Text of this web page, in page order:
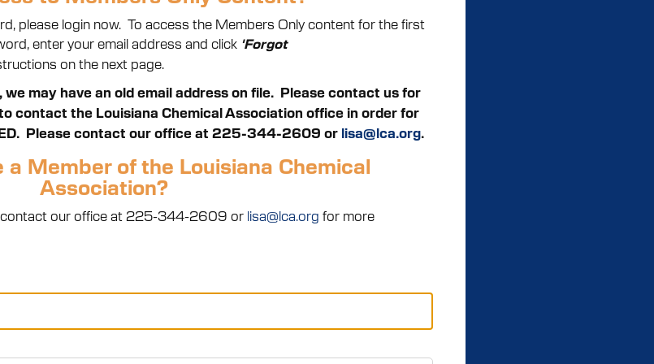
please login now. To access the Members Only content for the first
enter your email address and click 'Forgot
on the next page.
may have an old email address on file. Please contact us for
contact the Louisiana Chemical Association office in order for
Please contact our office at 225-344-2609 or lisa@lca.org.
Member of the Louisiana Chemical
Association?
contact our office at 225-344-2609 or lisa@lca.org for more